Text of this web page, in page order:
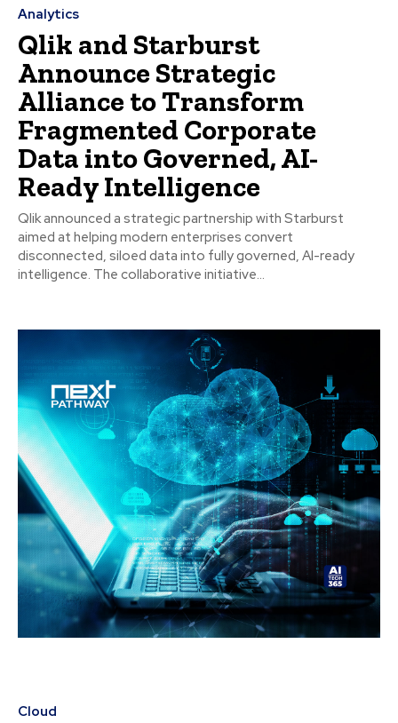
Analytics
Qlik and Starburst
Announce Strategic
Alliance to Transform
Fragmented Corporate
Data into Governed, AI-
Ready Intelligence
Qlik announced a strategic partnership with Starburst
aimed at helping modern enterprises convert
disconnected, siloed data into fully governed, AI-ready
intelligence. The collaborative initiative...
Cloud